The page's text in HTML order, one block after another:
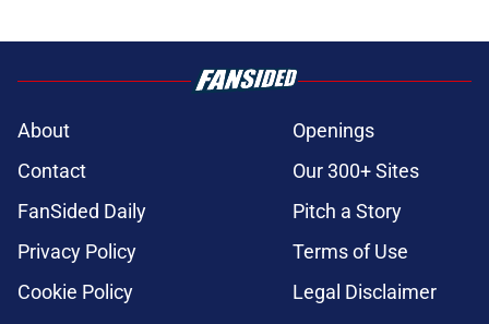
About
Openings
Contact
Our 300+ Sites
FanSided Daily
Pitch a Story
Privacy Policy
Terms of Use
Cookie Policy
Legal Disclaimer